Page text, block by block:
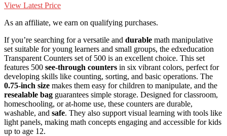
View Latest Price
As an affiliate, we earn on qualifying purchases.
If you’re searching for a versatile and durable math manipulative
set suitable for young learners and small groups, the edxeducation
Transparent Counters set of 500 is an excellent choice. This set
features 500 see-through counters in six vibrant colors, perfect for
developing skills like counting, sorting, and basic operations. The
0.75-inch size makes them easy for children to manipulate, and the
resealable bag guarantees simple storage. Designed for classroom,
homeschooling, or at-home use, these counters are durable,
washable, and safe. They also support visual learning with tools like
light panels, making math concepts engaging and accessible for kids
up to age 12.